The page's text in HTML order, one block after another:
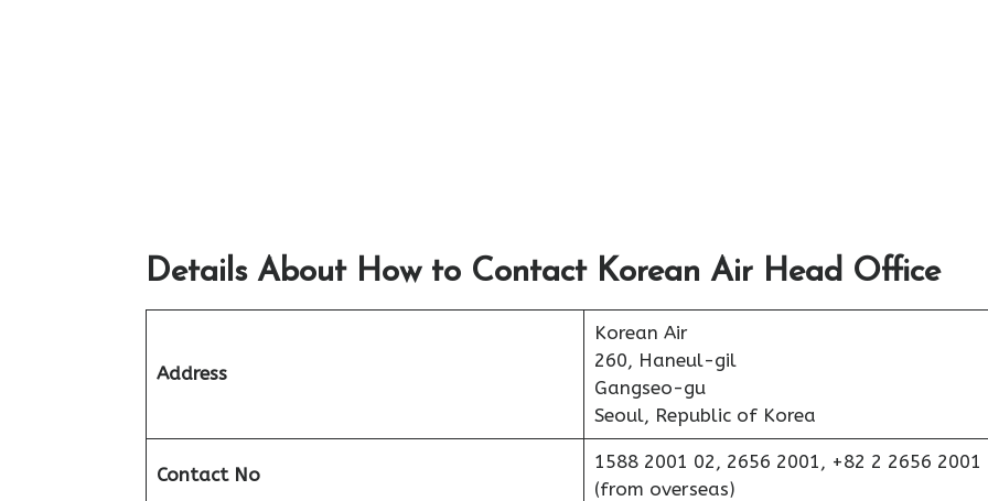
Details About How to Contact Korean Air Head Office
Address
Korean Air
260, Haneul-gil
Gangseo-gu
Seoul, Republic of Korea
Contact No
1588 2001 02, 2656 2001, +82 2 2656 2001
(from overseas)